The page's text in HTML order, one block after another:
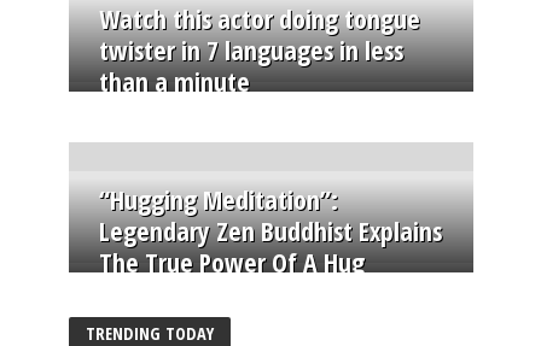
Watch this actor doing tongue
twister in 7 languages in less
than a minute
“Hugging Meditation”:
Legendary Zen Buddhist Explains
The True Power Of A Hug
TRENDING TODAY